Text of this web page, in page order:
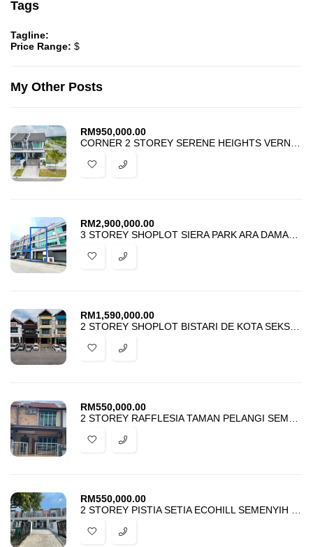
Tags
Tagline:
Price Range: $
My Other Posts
RM950,000.00
RM2,900,000.00
RM1,590,000.00
RM550,000.00
RM550,000.00